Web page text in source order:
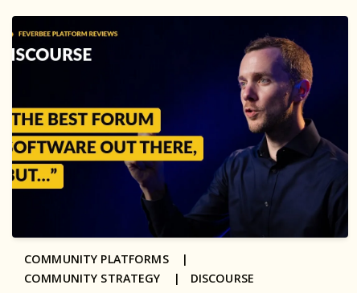
COMMUNITY PLATFORMS |
COMMUNITY STRATEGY | DISCOURSE